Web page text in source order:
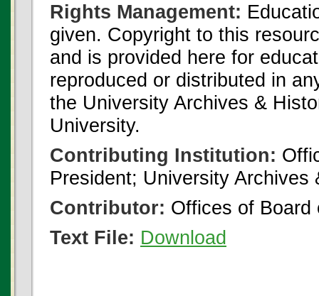
Rights Management:
given. Copyright to this
and is provided here for
reproduced or distributed in
the University Archives &
University.
Contributing Institution:
President; University
Contributor: Offices of Board
Text File: Download